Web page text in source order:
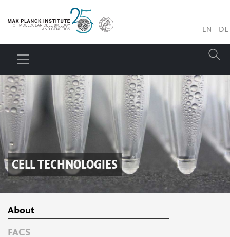
EN DE
CELL TECHNOLOGIES
About
FACS